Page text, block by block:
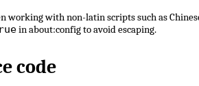
working with non-latin scripts such as
in about:config to avoid escaping.
code